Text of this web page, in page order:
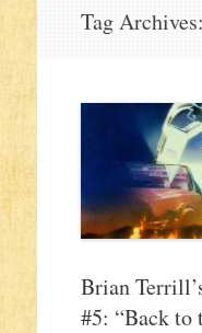
Tag Archives:
Brian
#5: “Back to